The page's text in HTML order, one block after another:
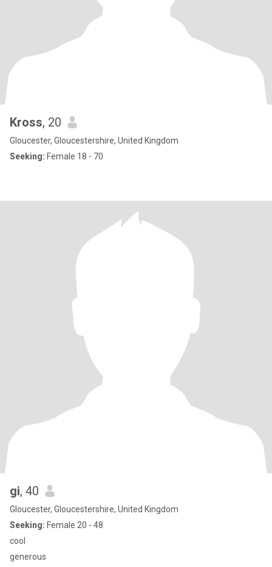
Kross, 20
Gloucester, Gloucestershire, United Kingdom
Seeking: Female 18 - 70
gi, 40
Gloucester, Gloucestershire, United Kingdom
Seeking: Female 20 - 48
cool
generous